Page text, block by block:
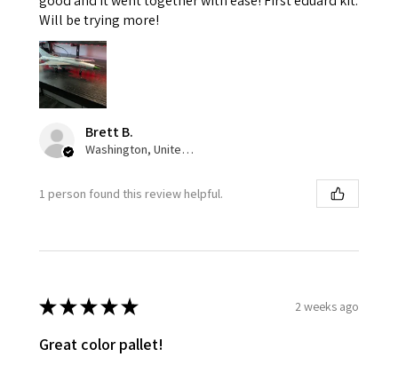
Will be trying more!
Brett B.
Washington, United States
1 person found this review helpful.
★★★★★ 2 weeks ago
Great color pallet!